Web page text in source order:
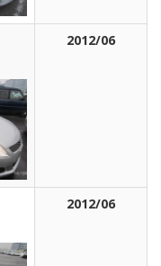
2012/06
2012/06